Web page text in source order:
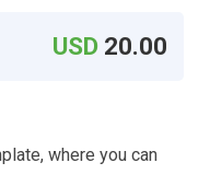
USD 20.00
where you can